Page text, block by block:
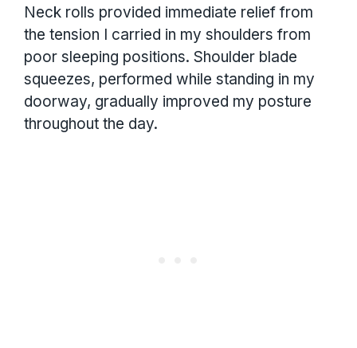
Neck rolls provided immediate relief from
the tension I carried in my shoulders from
poor sleeping positions. Shoulder blade
squeezes, performed while standing in my
doorway, gradually improved my posture
throughout the day.